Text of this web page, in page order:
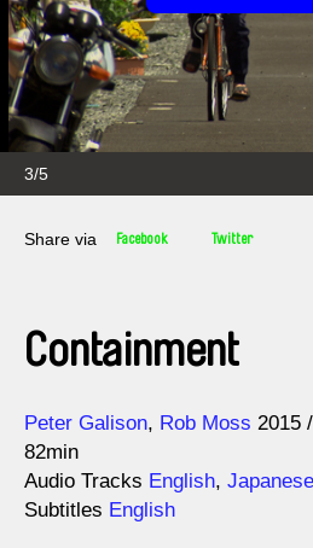
3/5
Share via Facebook Twitter
Containment
Direction
Peter Galison Rob Moss
Year 2015
82min
Audio Tracks English, Japanese
Subtitles English